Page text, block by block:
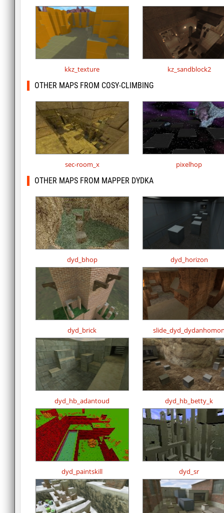
kkz_texture kz_sandblock2
OTHER MAPS FROM COSY-CLIMBING
sec-room_x pixelhop
OTHER MAPS FROM MAPPER DYDKA
dyd_bhop dyd_horizon
dyd_brick
dyd_hb_adantoud dyd_hb_betty_k
dyd_paintskill dyd_sr